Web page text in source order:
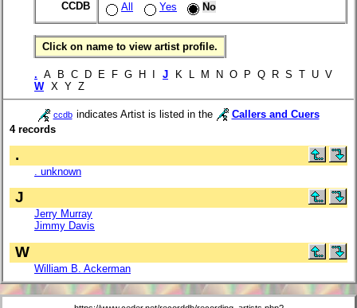
CCDB All Yes No
Click on name to view artist profile.
. A B C D E F G H I J K L M N O P Q R S T U V
W X Y Z
ccdb indicates Artist is listed in the
Callers and Cuers
4 records
.
. unknown
J
Jerry Murray
Jimmy Davis
W
William B. Ackerman